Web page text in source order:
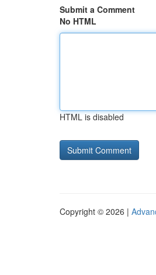
Submit a Comment
No HTML
HTML is disabled
Copyright © 2026 |